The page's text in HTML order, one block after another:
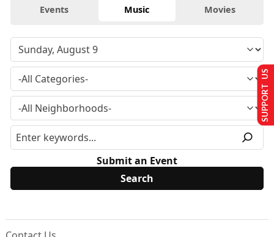
Events Music Movies
Submit an Event
SUPPORT US